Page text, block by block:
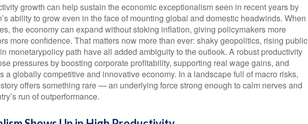
growth can help sustain the economic exceptionalism seen in recent years by
ability to grow even in the face of mounting global and domestic headwinds. When
the economy can expand without stoking inflation, giving policymakers more
more confidence. That matters now more than ever: shaky geopolitics, rising public
monetarypolicy path have all added ambiguity to the outlook. A robust productivity
pressures by boosting corporate profitability, supporting real wage gains, and
a globally competitive and innovative economy. In a landscape full of macro risks,
offers something rare — an underlying force strong enough to calm nerves and
run of outperformance.